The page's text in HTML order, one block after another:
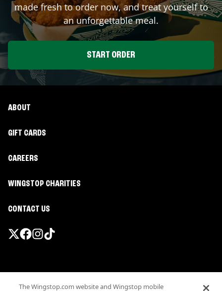
made fresh to order now, and treat yourself to
an unforgettable meal.
START ORDER
ABOUT
GIFT CARDS
CAREERS
WINGSTOP CHARITIES
CONTACT US
The Wingstop.com website and Wingstop mobile